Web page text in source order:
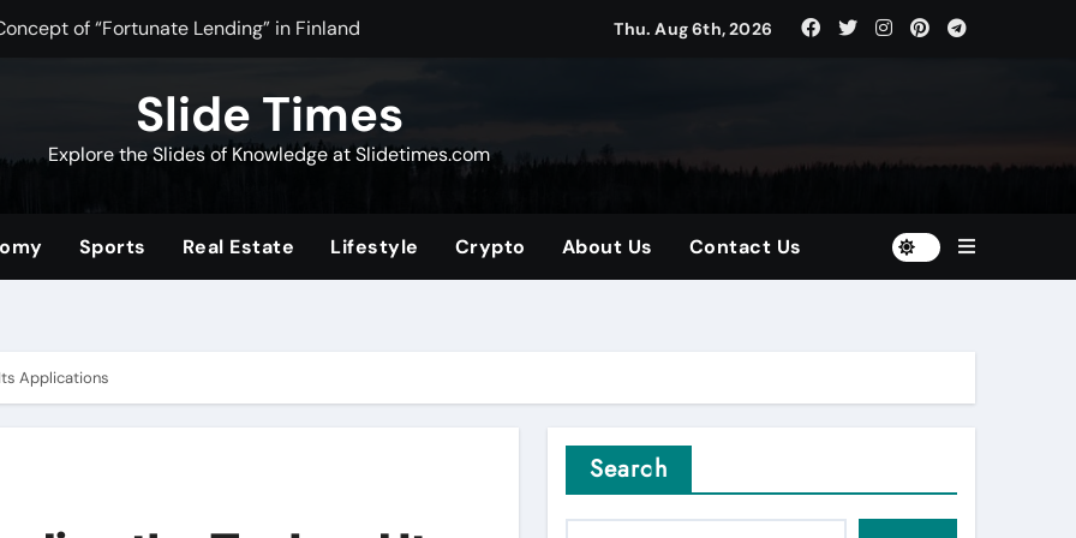
of “Fortunate Lending” in Finland
Community for Source Filmmaker Creators and Animators
The Ultimate Guide to Building Wealth with Low Fees and Diversified Portfolios
Thu. Aug 6th, 2026
Slide Times
Explore the Slides of Knowledge at Slidetimes.com
Sports Real Estate Lifestyle Crypto About Us Contact Us
Applications
Search